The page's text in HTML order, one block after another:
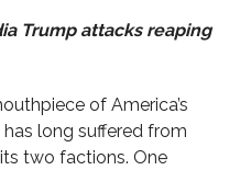
Trump attacks reaping
of America’s
long suffered from
two factions. One